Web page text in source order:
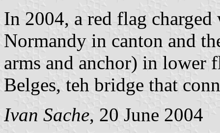
In 2004, a red flag
Normandy in canton and
arms and anchor) in lower
Belges, teh bridge that
Ivan Sache, 20 June 2004